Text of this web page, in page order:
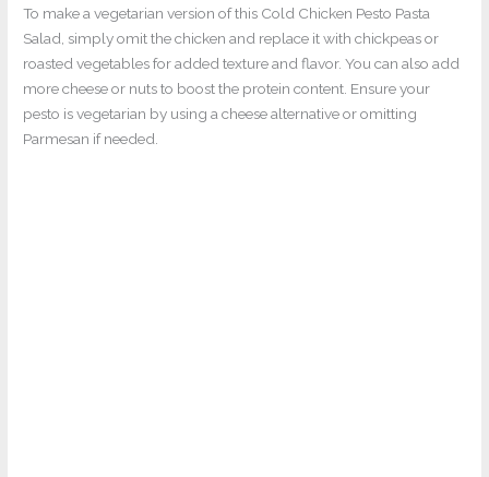
To make a vegetarian version of this Cold Chicken Pesto Pasta
Salad, simply omit the chicken and replace it with chickpeas or
roasted vegetables for added texture and flavor. You can also add
more cheese or nuts to boost the protein content. Ensure your
pesto is vegetarian by using a cheese alternative or omitting
Parmesan if needed.